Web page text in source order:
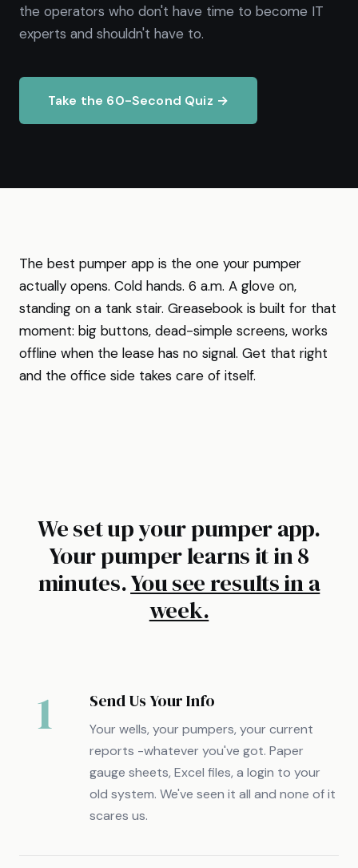
the operators who don't have time to become IT
experts and shouldn't have to.
Take the 60-Second Quiz →
The best pumper app is the one your pumper
actually opens. Cold hands. 6 a.m. A glove on,
standing on a tank stair. Greasebook is built for that
moment: big buttons, dead-simple screens, works
offline when the lease has no signal. Get that right
and the office side takes care of itself.
We set up your pumper app.
Your pumper learns it in 8
minutes.You see results in a
week.
1 Send Us Your Info
Your wells, your pumpers, your current
reports -whatever you've got. Paper
gauge sheets, Excel files, a login to your
old system. We've seen it all and none of it
scares us.